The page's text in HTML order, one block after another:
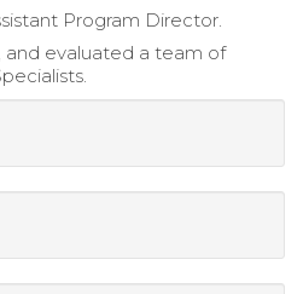
Program Director.
and evaluated a team of